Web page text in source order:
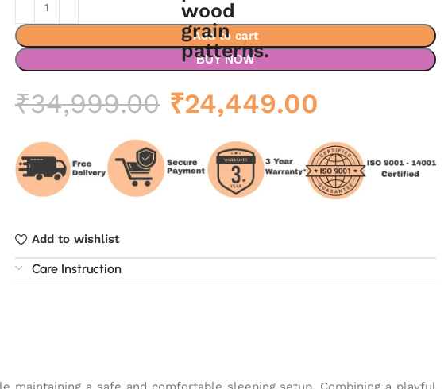
Add to cart
BUY NOW
₹34,999.00 Original
price
was:
₹34,999.00.
₹24,449.00
price
is:
Add to wishlist
Care Instruction